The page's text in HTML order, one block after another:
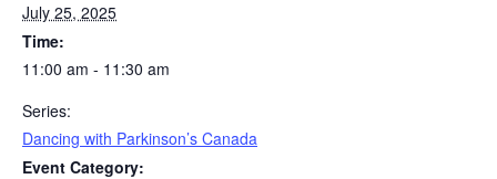
July 25, 2025
Time:
11:00 am - 11:30 am
Series:
Dancing with Parkinson’s Canada
Event Category: